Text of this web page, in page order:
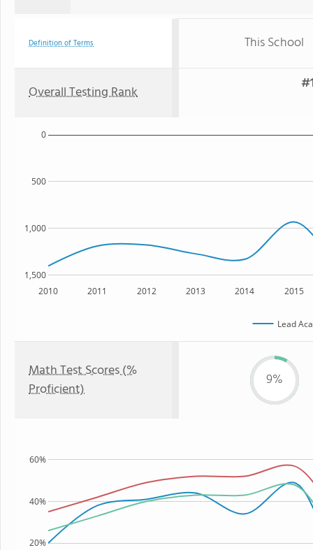
Definition of Terms This School
Overall Testing Rank
2010 2011 2012 2013 2014 2015
1,500
1,000
500
0
Lead
Math Test Scores (%
Proficient)
9%
20%
40%
60%